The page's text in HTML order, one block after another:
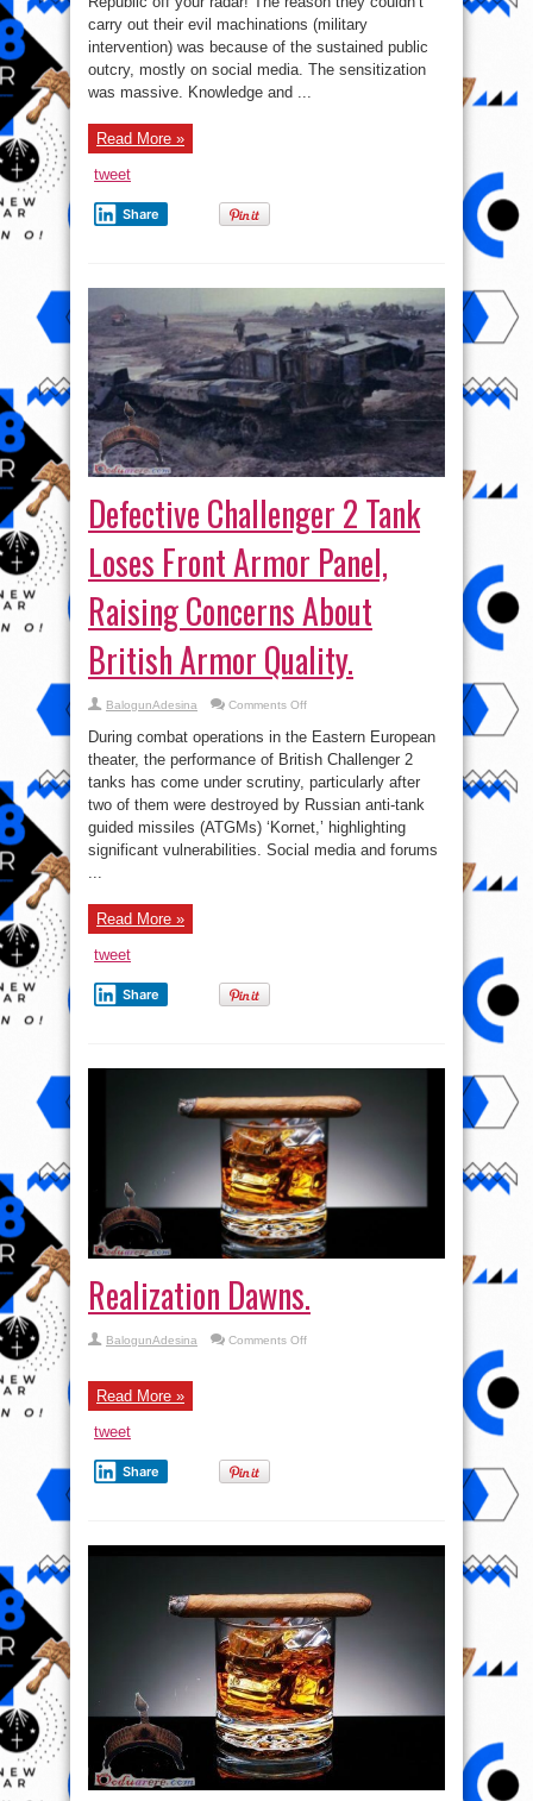
of
Niger
Keep
Eye
on
Niger!
carry out their evil machinations (military
intervention) was because of the sustained public
outcry, mostly on social media. The sensitization
was massive. Knowledge and ...
Read More »
tweet
Share
Defective Challenger 2 Tank
Loses Front Armor Panel,
Raising Concerns About
British Armor Quality.
BalogunAdesina Comments Offon
Challenger
2
Tank
Loses
Front
Armor
Panel,
Raising
Concerns
About
During combat operations in the Eastern European
theater, the performance of British Challenger 2
tanks has come under scrutiny, particularly after
two of them were destroyed by Russian anti-tank
guided missiles (ATGMs) ‘Kornet,’ highlighting
significant vulnerabilities. Social media and forums
...
Read More »
tweet
Share
Realization Dawns.
BalogunAdesina Comments Offon
Read More »
tweet
Share